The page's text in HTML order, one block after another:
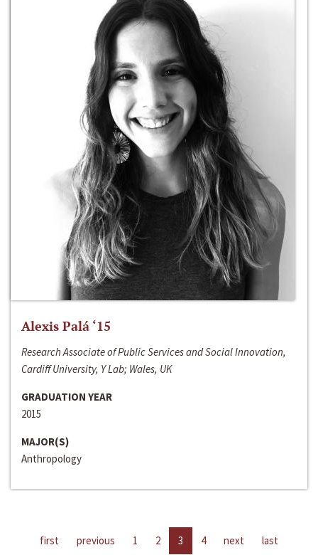
Alexis Palá ‘15
Research Associate of Public Services and Social Innovation,
Cardiff University, Y Lab; Wales, UK
GRADUATION YEAR
2015
MAJOR(S)
Anthropology
first previous 1 2 3 4 next last